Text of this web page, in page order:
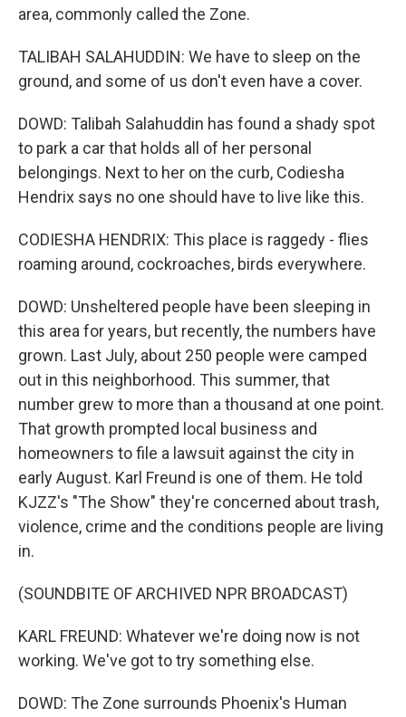
area, commonly called the Zone.
TALIBAH SALAHUDDIN: We have to sleep on the
ground, and some of us don't even have a cover.
DOWD: Talibah Salahuddin has found a shady spot
to park a car that holds all of her personal
belongings. Next to her on the curb, Codiesha
Hendrix says no one should have to live like this.
CODIESHA HENDRIX: This place is raggedy - flies
roaming around, cockroaches, birds everywhere.
DOWD: Unsheltered people have been sleeping in
this area for years, but recently, the numbers have
grown. Last July, about 250 people were camped
out in this neighborhood. This summer, that
number grew to more than a thousand at one point.
That growth prompted local business and
homeowners to file a lawsuit against the city in
early August. Karl Freund is one of them. He told
KJZZ's "The Show" they're concerned about trash,
violence, crime and the conditions people are living
in.
(SOUNDBITE OF ARCHIVED NPR BROADCAST)
KARL FREUND: Whatever we're doing now is not
working. We've got to try something else.
DOWD: The Zone surrounds Phoenix's Human